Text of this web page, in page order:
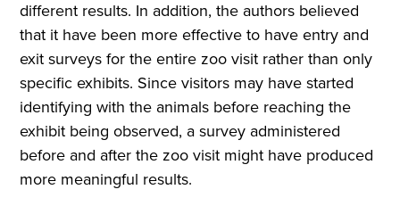
different results. In addition, the authors believed
that it have been more effective to have entry and
exit surveys for the entire zoo visit rather than only
specific exhibits. Since visitors may have started
identifying with the animals before reaching the
exhibit being observed, a survey administered
before and after the zoo visit might have produced
more meaningful results.